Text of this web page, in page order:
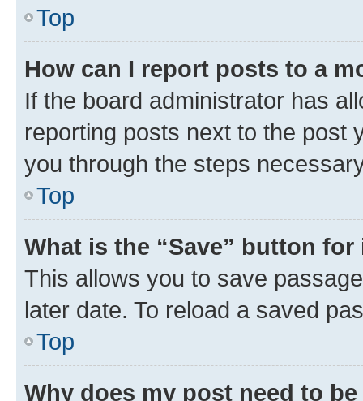
Top
How can I report posts to a
If the board administrator has
reporting posts next to the post
you through the steps
Top
What is the “Save” button
This allows you to save
later date. To reload a saved
Top
Why does my post need to